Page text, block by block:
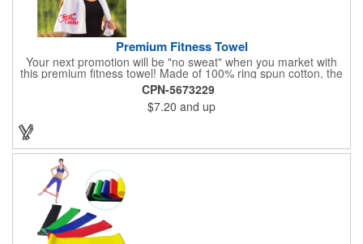
Premium Fitness Towel
Your next promotion will be "no sweat" when you market with
this premium fitness towel! Made of 100% ring spun cotton, the
absorbent, triple sheared terry makes it easy to wipe off sweat
and clean equipment after use. It can be used as an incentive
for your fitness club, spa, physical therapy and personal training
facilities. Available in several colors, this 12" x 44" towel can be
embroidered with your logo, name or custom design. 4 lbs.
CPN-5673229
$7.20 and up